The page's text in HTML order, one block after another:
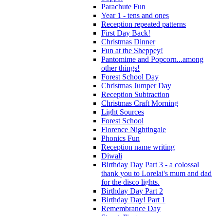
Parachute Fun
Year 1 - tens and ones
Reception repeated patterns
First Day Back!
Christmas Dinner
Fun at the Sheppey!
Pantomime and Popcorn...among
other things!
Forest School Day
Christmas Jumper Day
Reception Subtraction
Christmas Craft Morning
Light Sources
Forest School
Florence Nightingale
Phonics Fun
Reception name writing
Diwali
Birthday Day Part 3 - a colossal
thank you to Lorelai's mum and dad
for the disco lights.
Birthday Day Part 2
Birthday Day! Part 1
Remembrance Day